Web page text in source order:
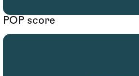
POP score